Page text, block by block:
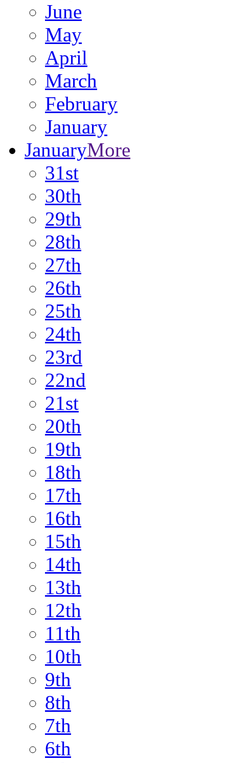
June
May
April
March
February
January
JanuaryMore
31st
30th
29th
28th
27th
26th
25th
24th
23rd
22nd
21st
20th
19th
18th
17th
16th
15th
14th
13th
12th
11th
10th
9th
8th
7th
6th